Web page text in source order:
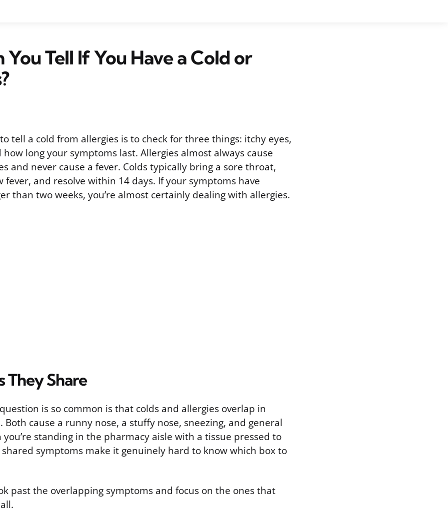
You Tell If You Have a Cold or
tell a cold from allergies is to check for three things: itchy eyes,
how long your symptoms last. Allergies almost always cause
and never cause a fever. Colds typically bring a sore throat,
fever, and resolve within 14 days. If your symptoms have
than two weeks, you’re almost certainly dealing with allergies.
They Share
is so common is that colds and allergies overlap in
cause a runny nose, a stuffy nose, sneezing, and general
standing in the pharmacy aisle with a tissue pressed to
symptoms make it genuinely hard to know which box to
past the overlapping symptoms and focus on the ones that